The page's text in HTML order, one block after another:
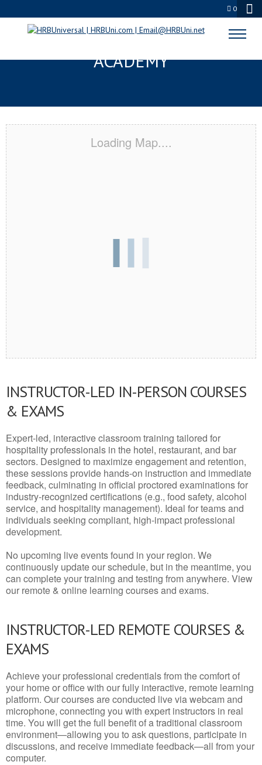
0
EL PASO, TX CERTIFICATION
ACADEMY
Loading Map....
INSTRUCTOR-LED IN-PERSON COURSES
& EXAMS
Expert-led, interactive classroom training tailored for
hospitality professionals in the hotel, restaurant, and bar
sectors. Designed to maximize engagement and retention,
these sessions provide hands-on instruction and immediate
feedback, culminating in official proctored examinations for
industry-recognized certifications (e.g., food safety, alcohol
service, and hospitality management). Ideal for teams and
individuals seeking compliant, high-impact professional
development.
No upcoming live events found in your region. We
continuously update our schedule, but in the meantime, you
can complete your training and testing from anywhere. View
our remote & online learning courses and exams.
INSTRUCTOR-LED REMOTE COURSES &
EXAMS
Achieve your professional credentials from the comfort of
your home or office with our fully interactive, remote learning
platform. Our courses are conducted live via webcam and
microphone, connecting you with expert instructors in real
time. You will get the full benefit of a traditional classroom
environment—allowing you to ask questions, participate in
discussions, and receive immediate feedback—all from your
computer.